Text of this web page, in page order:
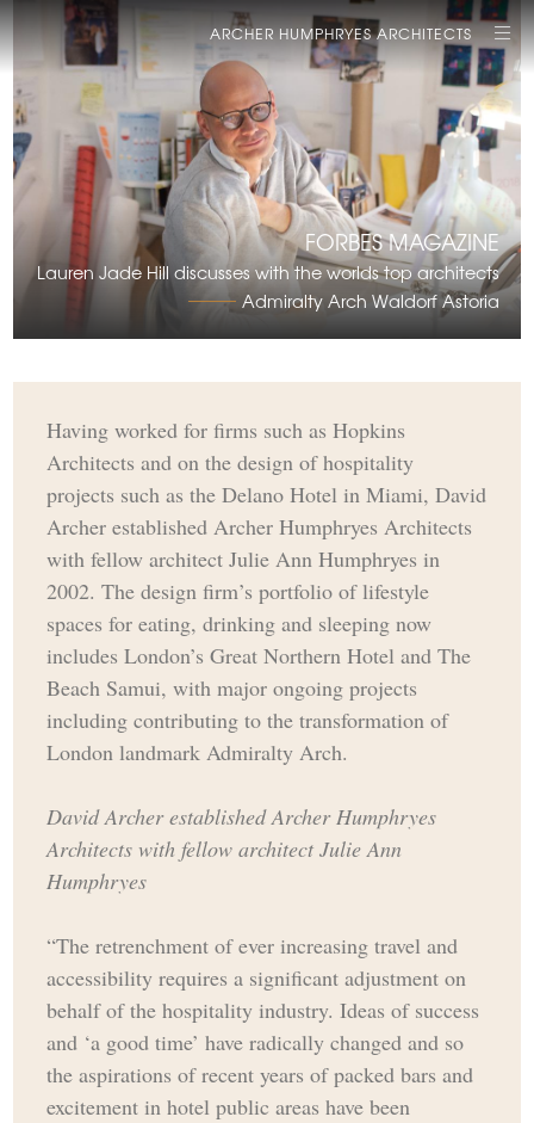
ARCHER HUMPHRYES ARCHITECTS
FORBES MAGAZINE
Lauren Jade Hill discusses with the worlds top architects
Admiralty Arch Waldorf Astoria
Having worked for firms such as Hopkins
Architects and on the design of hospitality
projects such as the Delano Hotel in Miami, David
Archer established Archer Humphryes Architects
with fellow architect Julie Ann Humphryes in
2002. The design firm’s portfolio of lifestyle
spaces for eating, drinking and sleeping now
includes London’s Great Northern Hotel and The
Beach Samui, with major ongoing projects
including contributing to the transformation of
London landmark Admiralty Arch.
David Archer established Archer Humphryes
Architects with fellow architect Julie Ann
Humphryes
“The retrenchment of ever increasing travel and
accessibility requires a significant adjustment on
behalf of the hospitality industry. Ideas of success
and ‘a good time’ have radically changed and so
the aspirations of recent years of packed bars and
excitement in hotel public areas have been